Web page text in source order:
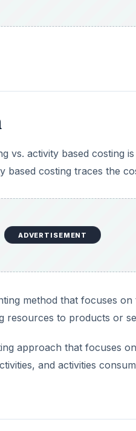
vs. activity based costing
based costing traces the
ADVERTISEMENT
method that focuses
resources to products or
approach that focuses
and activities